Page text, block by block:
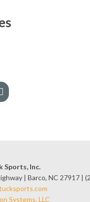
Sports, Inc.
| Barco, NC 27917 |
Systems, LLC